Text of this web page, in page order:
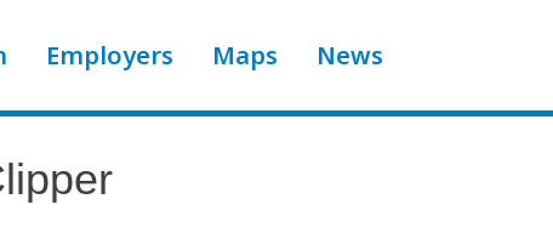
Employers Maps News